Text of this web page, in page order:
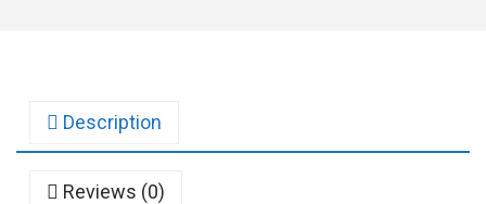
Description
Reviews (0)